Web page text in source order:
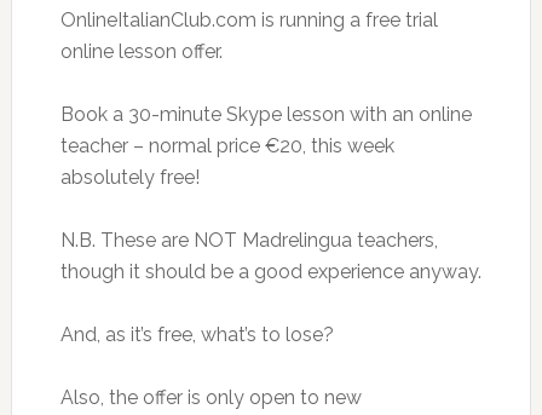
OnlineItalianClub.com is running a free trial
online lesson offer.
Book a 30-minute Skype lesson with an online
teacher – normal price €20, this week
absolutely free!
N.B. These are NOT Madrelingua teachers,
though it should be a good experience anyway.
And, as it’s free, what’s to lose?
Also, the offer is only open to new